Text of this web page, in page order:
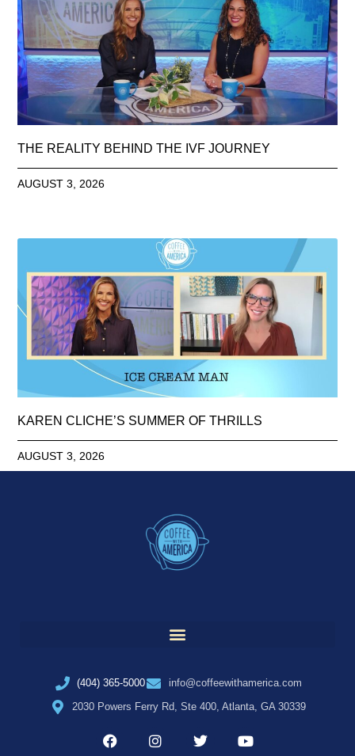
THE REALITY BEHIND THE IVF JOURNEY
AUGUST 3, 2026
KAREN CLICHE’S SUMMER OF THRILLS
AUGUST 3, 2026
(404) 365-5000
info@coffeewithamerica.com
2030 Powers Ferry Rd, Ste 400, Atlanta, GA 30339